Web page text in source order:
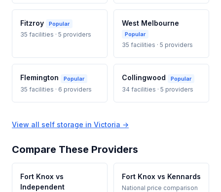
Fitzroy Popular
35 facilities · 5 providers
West Melbourne
Popular
35 facilities · 5 providers
Flemington Popular
35 facilities · 6 providers
Collingwood Popular
34 facilities · 5 providers
View all self storage in Victoria →
Compare These Providers
Fort Knox vs
Independent
Fort Knox vs Kennards
National price comparison